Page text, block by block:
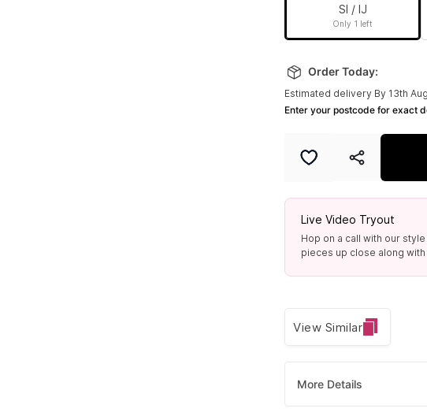
SI / IJ
Only 1 left
Order Today:
Estimated delivery By 13th
Enter your postcode for exact
Live Video Tryout
Hop on a call with our
pieces up close along
View Similar
More Details